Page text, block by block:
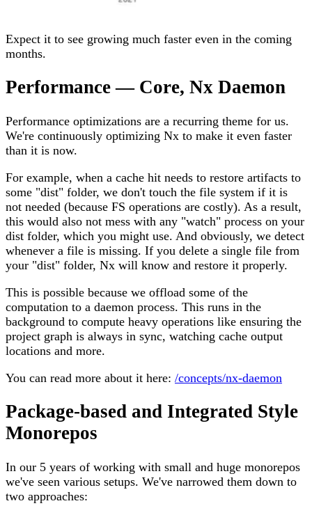
Expect it to see growing much faster even in the coming
months.
Performance — Core, Nx Daemon
Performance optimizations are a recurring theme for us.
We're continuously optimizing Nx to make it even faster
than it is now.
For example, when a cache hit needs to restore artifacts to
some "dist" folder, we don't touch the file system if it is
not needed (because FS operations are costly). As a result,
this would also not mess with any "watch" process on your
dist folder, which you might use. And obviously, we detect
whenever a file is missing. If you delete a single file from
your "dist" folder, Nx will know and restore it properly.
This is possible because we offload some of the
computation to a daemon process. This runs in the
background to compute heavy operations like ensuring the
project graph is always in sync, watching cache output
locations and more.
You can read more about it here: /concepts/nx-daemon
Package-based and Integrated Style
Monorepos
In our 5 years of working with small and huge monorepos
we've seen various setups. We've narrowed them down to
two approaches: